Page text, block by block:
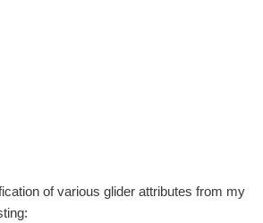
of various glider attributes from my